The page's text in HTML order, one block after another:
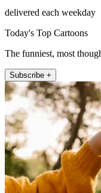
delivered each weekday
Today's Top Cartoons
The funniest, most
Subscribe +